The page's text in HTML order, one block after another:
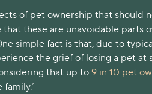
of pet ownership that should
these are unavoidable parts
simple fact is that, due to
the grief of losing a pet at
that up to9 in 10 pet